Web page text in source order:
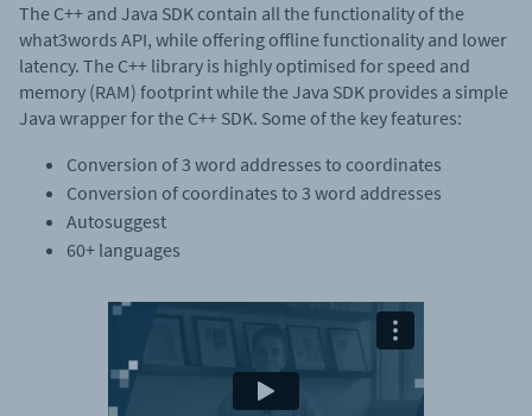
The C++ and Java SDK contain all the functionality of the
what3words API, while offering offline functionality and lower
latency. The C++ library is highly optimised for speed and
memory (RAM) footprint while the Java SDK provides a simple
Java wrapper for the C++ SDK. Some of the key features:
Conversion of 3 word addresses to coordinates
Conversion of coordinates to 3 word addresses
Autosuggest
60+ languages